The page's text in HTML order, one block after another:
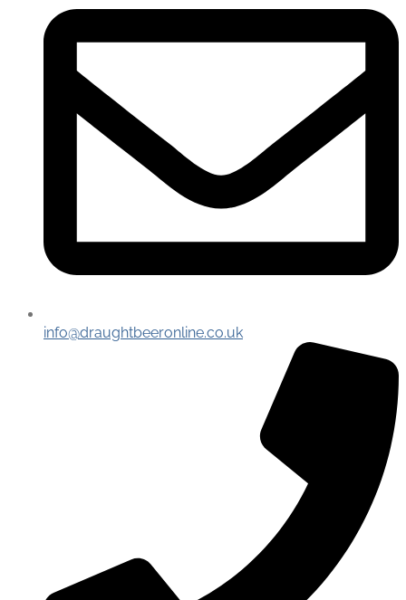
info@draughtbeeronline.co.uk